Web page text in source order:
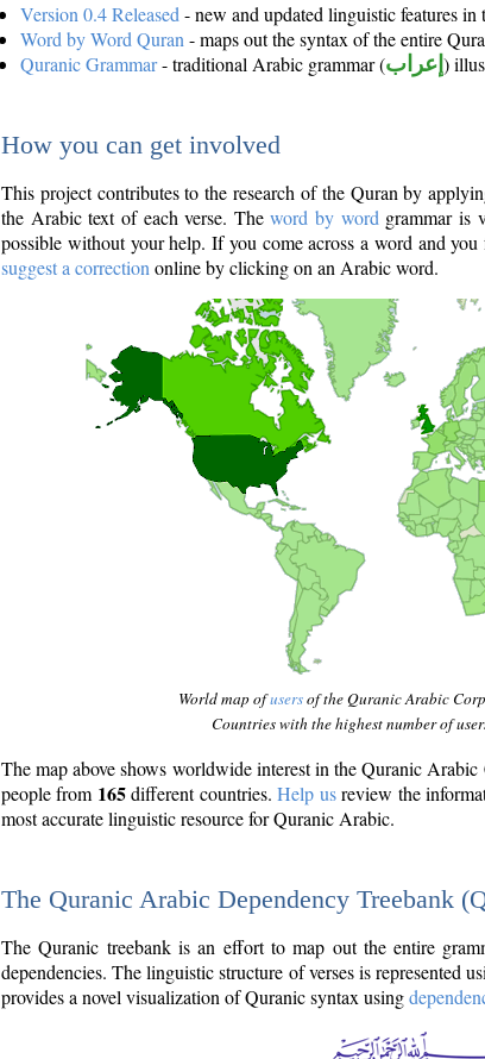
Version 0.4 Released - new and updated linguistic features in
Word by Word Quran - maps out the syntax of the entire
Quranic Grammar- traditional Arabic grammar (إعراب )
How you can get involved
This project contributes to the research of the Quran by
the Arabic text of each verse. Theword by word grammar is
possible without your help. If you come across a word and
suggest a correction online by clicking on an Arabic word.
World map ofusersof the Quranic Arabic
Countries with the highest number of
The map above shows worldwide interest in the Quranic
people from 165different countries.Help usreview the
most accurate linguistic resource for Quranic Arabic.
The Quranic Arabic Dependency Treebank
The Quranic treebank is an effort to map out the entire
dependencies. The linguistic structure of verses is represented
provides a novel visualization of Quranic syntax using